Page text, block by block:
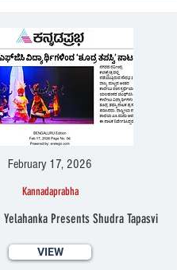
February 17, 2026
Kannadaprabha
Yelahanka Presents Shudra Tapasvi
VIEW